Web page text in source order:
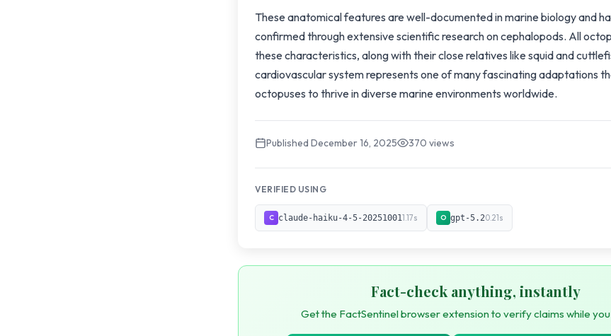
These anatomical features are well-documented in marine biology and
confirmed through extensive scientific research on cephalopods. All
these characteristics, along with their close relatives like squid and
cardiovascular system represents one of many fascinating adaptations
octopuses to thrive in diverse marine environments worldwide.
Published December 16, 2025 370 views
VERIFIED USING
C claude-haiku-4-5-202510011.17s O gpt-5.20.21s
Fact-check anything, instantly
Get the FactSentinel browser extension to verify claims while